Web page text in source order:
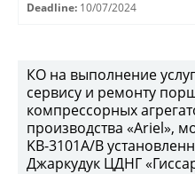
Deadline: 10/07/2024
КО на выполнение
сервису и ремонту
компрессорных
производства «Ariel»,
KB-3101А/B
Джаркудук ЦДНГ